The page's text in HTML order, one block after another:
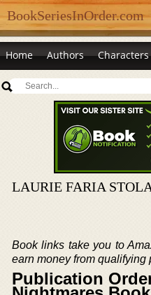
BookSeriesInOrder.com
Home Authors Characters
LAURIE FARIA
Book links take you to
earn money from qualifying
Publication